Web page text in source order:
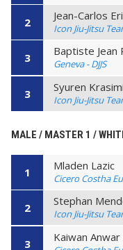
2 Jean-Carlos
Icon Jiu-Jitsu
3 Baptiste Jean
Geneva - DJJS
3 Syuren
Icon Jiu-Jitsu
MALE / MASTER 1 /
1 Mladen Lazic
Cicero Costha
2 Stephan
Icon Jiu-Jitsu
3 Kaiwan Anwar